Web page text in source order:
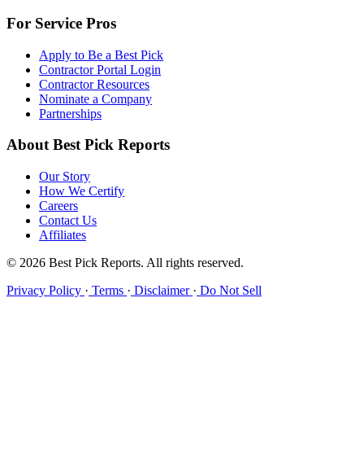
For Service Pros
Apply to Be a Best Pick
Contractor Portal Login
Contractor Resources
Nominate a Company
Partnerships
About Best Pick Reports
Our Story
How We Certify
Careers
Contact Us
Affiliates
© 2026 Best Pick Reports. All rights reserved.
Privacy Policy · Terms · Disclaimer · Do Not Sell